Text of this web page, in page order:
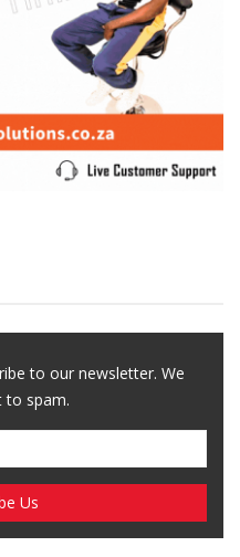
to our newsletter. We
to spam.